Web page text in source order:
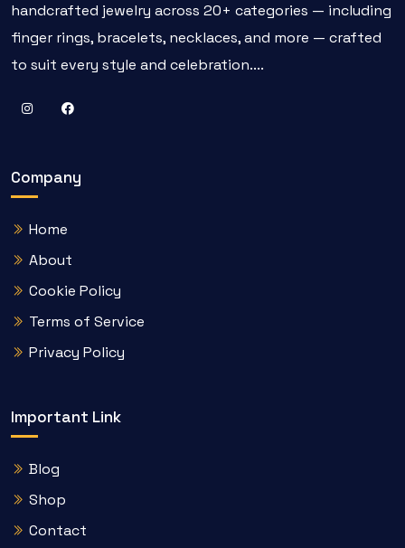
handcrafted jewelry across 20+ categories — including
finger rings, bracelets, necklaces, and more — crafted
to suit every style and celebration....
Company
Home
About
Cookie Policy
Terms of Service
Privacy Policy
Important Link
Blog
Shop
Contact